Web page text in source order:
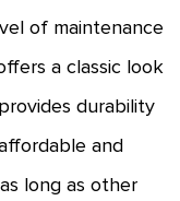
of maintenance
a classic look
durability
and
long as other